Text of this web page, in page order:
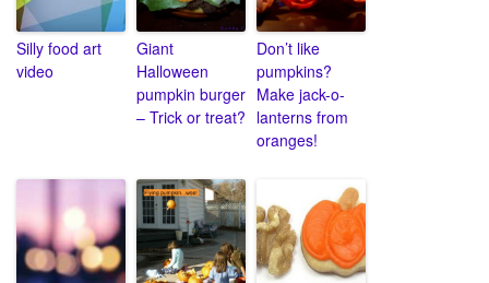
Silly food art
video
Giant
Halloween
pumpkin burger
– Trick or treat?
Don’t like
pumpkins?
Make jack-o-
lanterns from
oranges!